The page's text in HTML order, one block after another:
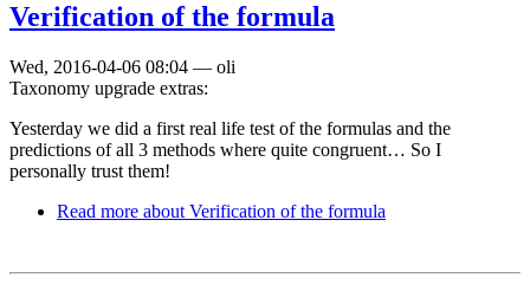
Verification of the formula
Wed, 2016-04-06 08:04 — oli
Taxonomy upgrade extras:
Yesterday we did a first real life test of the formulas and the
predictions of all 3 methods where quite congruent… So I
personally trust them!
Read more about Verification of the formula